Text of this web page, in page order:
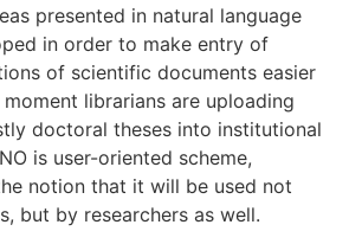
presented in natural language
in order to make entry of
of scientific documents easier
librarians are uploading
doctoral theses into institutional
is user-oriented scheme,
notion that it will be used not
but by researchers as well.